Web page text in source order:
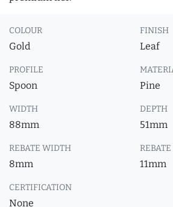
COLOUR
Gold
FINISH
Leaf
PROFILE
Spoon Pine
WIDTH
88mm
DEPTH
51mm
REBATE WIDTH
8mm 11mm
CERTIFICATION
None